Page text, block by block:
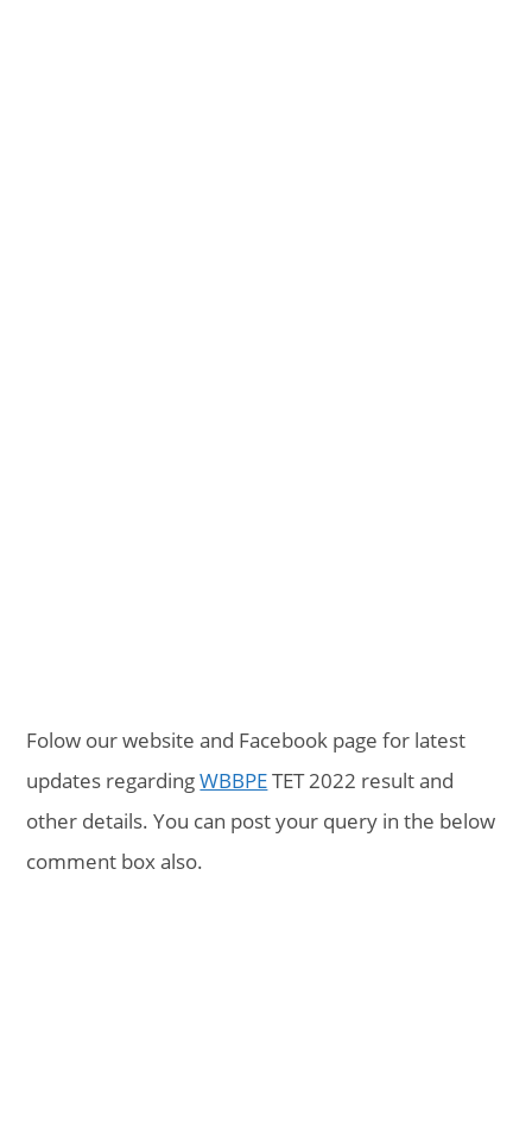
Folow our website and Facebook page for latest
updates regardingWBBPETET 2022 result and
other details. You can post your query in the below
comment box also.